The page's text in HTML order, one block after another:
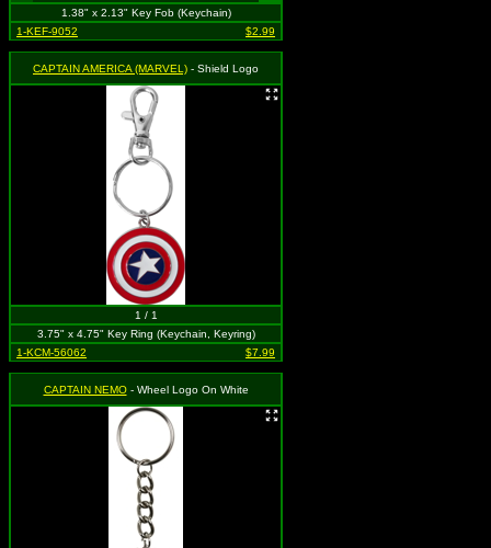
1.38" x 2.13" Key Fob (Keychain)
1-KEF-9052
$2.99
CAPTAIN AMERICA (MARVEL) - Shield Logo
1 / 1
3.75" x 4.75" Key Ring (Keychain, Keyring)
1-KCM-56062
$7.99
CAPTAIN NEMO- Wheel Logo On White